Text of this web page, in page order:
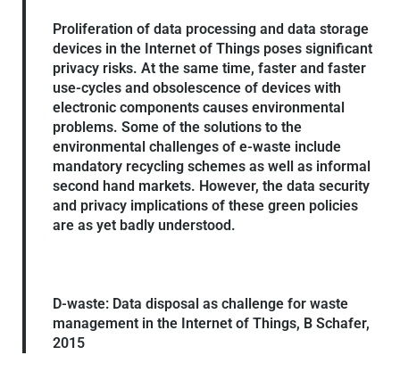
Proliferation of data processing and data storage
devices in the Internet of Things poses significant
privacy risks. At the same time, faster and faster
use-cycles and obsolescence of devices with
electronic components causes environmental
problems. Some of the solutions to the
environmental challenges of e-waste include
mandatory recycling schemes as well as informal
second hand markets. However, the data security
and privacy implications of these green policies
are as yet badly understood.
D-waste: Data disposal as challenge for waste
management in the Internet of Things, B Schafer,
2015